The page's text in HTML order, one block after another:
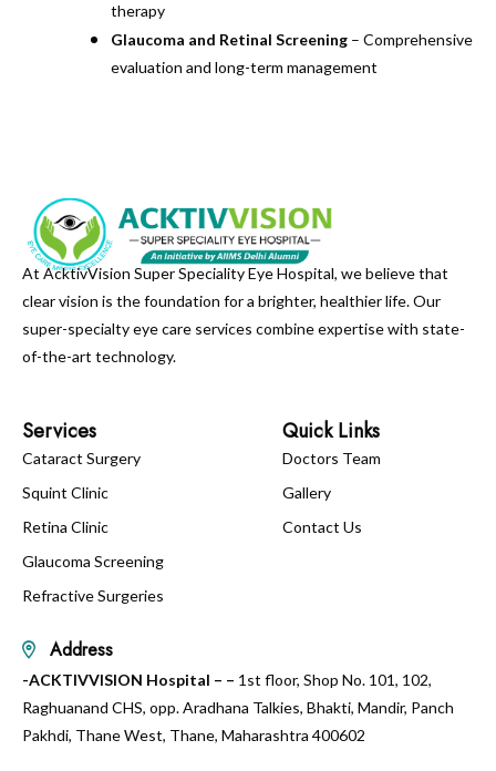
therapy
Glaucoma and Retinal Screening – Comprehensive
evaluation and long-term management
At AcktivVision Super Speciality Eye Hospital, we believe that
clear vision is the foundation for a brighter, healthier life. Our
super-specialty eye care services combine expertise with state-
of-the-art technology.
Services
Cataract Surgery
Squint Clinic
Retina Clinic
Glaucoma Screening
Refractive Surgeries
Quick Links
Doctors Team
Gallery
Contact Us
Address
-ACKTIVVISION Hospital – – 1st floor, Shop No. 101, 102,
Raghuanand CHS, opp. Aradhana Talkies, Bhakti, Mandir, Panch
Pakhdi, Thane West, Thane, Maharashtra 400602